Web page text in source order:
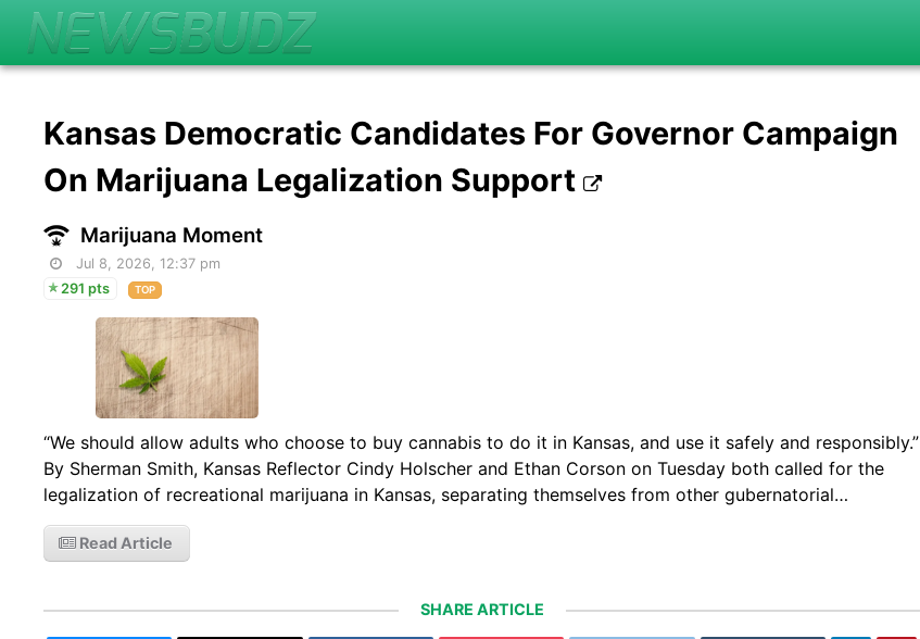
Kansas Democratic Candidates For Governor Campaign
On Marijuana Legalization Support
Marijuana Moment
Jul 8, 2026, 12:37 pm
291 pts
TOP
“We should allow adults who choose to buy cannabis to do it in Kansas, and use it safely and responsibly.”
By Sherman Smith, Kansas Reflector Cindy Holscher and Ethan Corson on Tuesday both called for the
legalization of recreational marijuana in Kansas, separating themselves from other gubernatorial…
Read Article
SHARE ARTICLE